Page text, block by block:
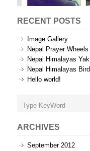
RECENT POSTS
Image Gallery
Nepal Prayer Wheels
Nepal Himalayas Yak
Nepal Himalayas Bird
Hello world!
ARCHIVES
September 2012